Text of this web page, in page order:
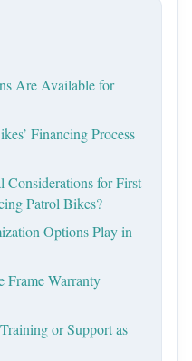
Are Available for
Financing Process
Considerations for First
Patrol Bikes?
Options Play in
Frame Warranty
or Support as